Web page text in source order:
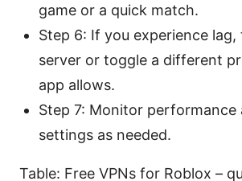
game or a quick match.
Step 6: If you experience
server or toggle a different
app allows.
Step 7: Monitor performance
settings as needed.
Table: Free VPNs for Roblox –